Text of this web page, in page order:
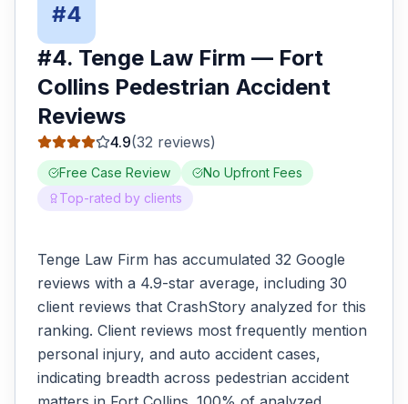
#4
#4. Tenge Law Firm — Fort
Collins Pedestrian Accident
Reviews
4.9(32 reviews)
Free Case Review
No Upfront Fees
Top-rated by clients
Tenge Law Firm has accumulated 32 Google
reviews with a 4.9-star average, including 30
client reviews that CrashStory analyzed for this
ranking. Client reviews most frequently mention
personal injury, and auto accident cases,
indicating breadth across pedestrian accident